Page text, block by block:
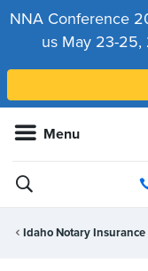
NNA Conference
us May 23-25,
Menu
Idaho Notary Insurance